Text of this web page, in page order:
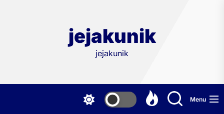
jejakunik
jejakunik
Menu